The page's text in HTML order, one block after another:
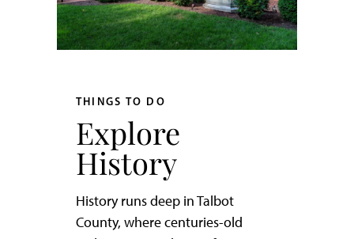
THINGS TO DO
Explore
History
History runs deep in Talbot
County, where centuries-old